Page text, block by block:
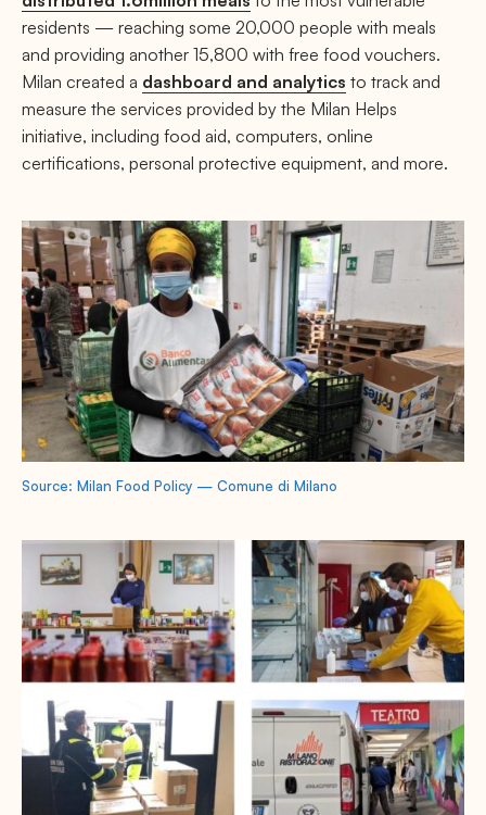
residents — reaching some 20,000 people with meals
and providing another 15,800 with free food vouchers.
Milan created a dashboard and analytics to track and
measure the services provided by the Milan Helps
initiative, including food aid, computers, online
certifications, personal protective equipment, and more.
Source: Milan Food Policy — Comune di Milano